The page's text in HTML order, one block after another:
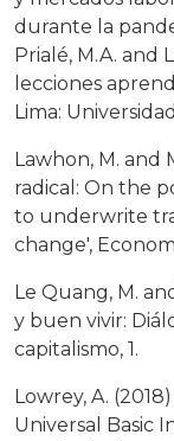
durante la
Prialé, M.A. and
lecciones
Lima:
Lawhon, M. and
radical: On the
to underwrite
change',
Le Quang, M.
y buen vivir:
capitalismo, 1.
Lowrey, A.
Universal Basic